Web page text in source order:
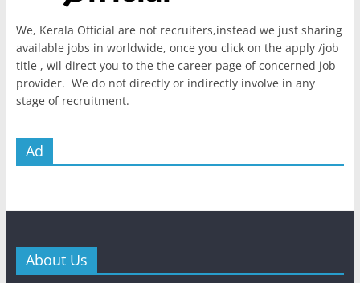
We, Kerala Official are not recruiters,instead we just sharing
available jobs in worldwide, once you click on the apply /job
title , wil direct you to the the career page of concerned job
provider. We do not directly or indirectly involve in any
stage of recruitment.
Ad
About Us